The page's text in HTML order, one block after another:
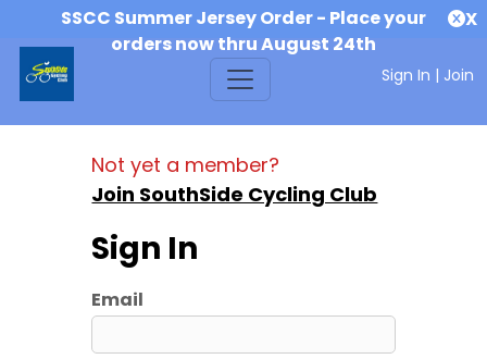
SSCC Summer Jersey Order - Place your
orders now thru August 24th
X
Sign In | Join
Not yet a member?
Join SouthSide Cycling Club
Sign In
Email